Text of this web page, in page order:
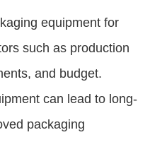
equipment for
such as production
and budget.
can lead to long-
packaging